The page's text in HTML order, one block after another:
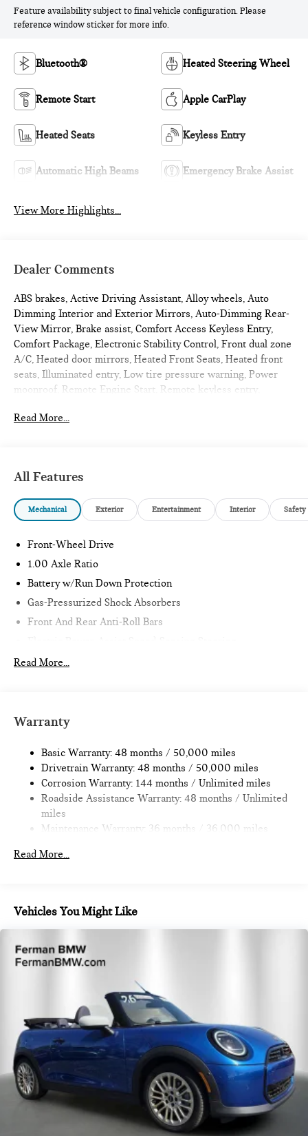
Feature availability subject to final vehicle configuration. Please
reference window sticker for more info.
Bluetooth® Heated Steering Wheel
Remote Start Apple CarPlay
Heated Seats Keyless Entry
Automatic High Beams Emergency Brake Assist
View More Highlights...
Dealer Comments
ABS brakes, Active Driving Assistant, Alloy wheels, Auto
Dimming Interior and Exterior Mirrors, Auto-Dimming Rear-
View Mirror, Brake assist, Comfort Access Keyless Entry,
Comfort Package, Electronic Stability Control, Front dual zone
A/C, Heated door mirrors, Heated Front Seats, Heated front
seats, Illuminated entry, Low tire pressure warning, Power
moonroof, Remote Engine Start, Remote keyless entry,
Charging. 2026 MINI Cooper S 2D Convertible Ocean Wave
Internet sale price includes all rebates and/or incentives
offered by BMW Financial Services, BMW, and Ferman
*SEE DEALER FOR DETAILS.
Read More...
All Features
Mechanical Exterior Entertainment Interior Safety
Front-Wheel Drive
1.00 Axle Ratio
Battery w/Run Down Protection
Gas-Pressurized Shock Absorbers
Front And Rear Anti-Roll Bars
11.6 Gal. Fuel Tank
Multi-Link Rear Suspension w/Coil Springs
Discs, Brake Assist, Hill Hold Control and Electric Parking
Brake
Read More...
Warranty
Basic Warranty: 48 months / 50,000 miles
Drivetrain Warranty: 48 months / 50,000 miles
Corrosion Warranty: 144 months / Unlimited miles
Roadside Assistance Warranty: 48 months / Unlimited
miles
Maintenance Warranty: 36 months / 36,000 miles
Read More...
Vehicles You Might Like